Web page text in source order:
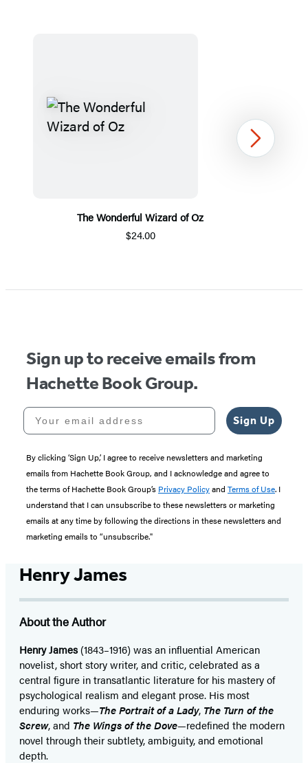
The Wonderful Wizard of Oz
$24.00
1
Next
Sign up to receive emails from
Hachette Book Group.
Your email address
Sign Up
By clicking ‘Sign Up,’ I agree to receive newsletters and marketing
emails from Hachette Book Group, and I acknowledge and agree to
the terms of Hachette Book Group’s Privacy Policyand Terms of Use. I
understand that I can unsubscribe to these newsletters or marketing
emails at any time by following the directions in these newsletters and
marketing emails to “unsubscribe."
Henry James
About the Author
Henry James(1843–1916) was an influential American
novelist, short story writer, and critic, celebrated as a
central figure in transatlantic literature for his mastery of
psychological realism and elegant prose. His most
enduring works—The Portrait of a Lady, The Turn of the
Screw, and The Wings of the Dove—redefined the modern
novel through their subtlety, ambiguity, and emotional
depth.